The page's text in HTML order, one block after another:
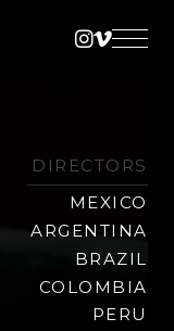
Vimeo
DIRECTORS
MEXICO
ARGENTINA
BRAZIL
COLOMBIA
PERU